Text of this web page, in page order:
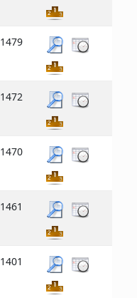
1479
1472
1470
1461
1401